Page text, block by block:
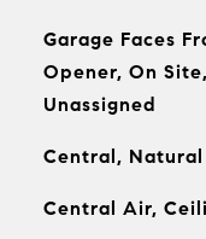
Garage Faces
Opener, On
Unassigned
Central, Natural
Central Air,